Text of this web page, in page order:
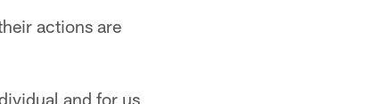
actions are
and for us